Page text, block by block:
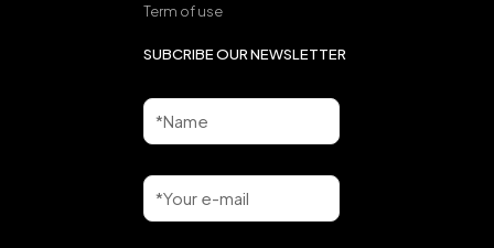
Term of use
SUBCRIBE OUR NEWSLETTER